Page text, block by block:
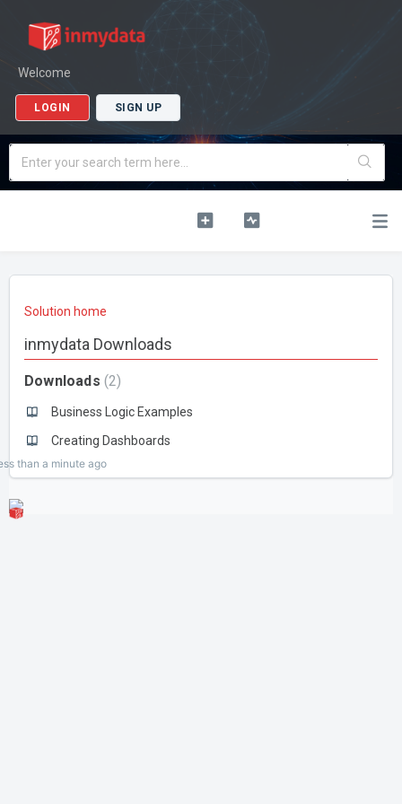
Welcome
LOGIN SIGN UP
Solution home
inmydata Downloads
Downloads 2
Business Logic Examples
Creating Dashboards
than a minuteago